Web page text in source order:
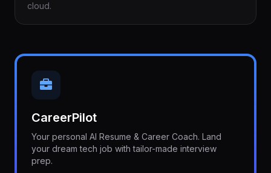
cloud.
CareerPilot
Your personal AI Resume & Career Coach. Land
your dream tech job with tailor-made interview
prep.